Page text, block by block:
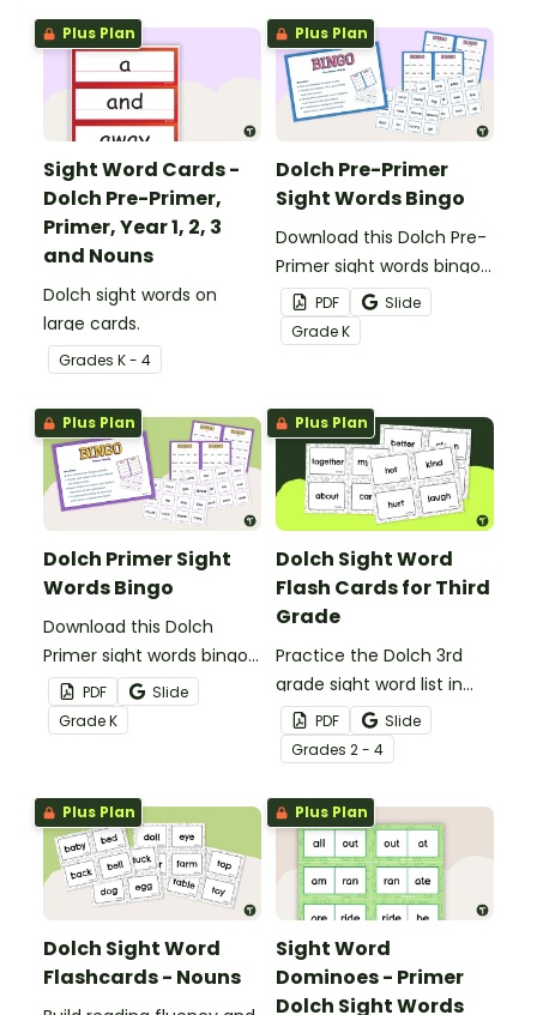
Plus Plan
Sight Word Cards -
Dolch Pre-Primer,
Primer, Year 1, 2, 3
and Nouns
Dolch sight words on
large cards.
Grades K - 4
Plus Plan
Dolch Pre-Primer
Sight Words Bingo
Download this Dolch Pre-
Primer sight words bingo
game to get your
students mastering key
vocabulary in a fun and
PDF
Slide
GradeK
Plus Plan
Dolch Primer Sight
Words Bingo
Download this Dolch
Primer sight words bingo
game to get your
students mastering key
vocabulary in a fun and
PDF
Slide
GradeK
Plus Plan
Dolch Sight Word
Flash Cards for Third
Grade
Practice the Dolch 3rd
grade sight word list in
the classroom with these
fun printable flash cards.
We've also included
teacher tips for getting
the most out of these
cards!
PDF
Slide
Grades 2 - 4
Plus Plan
Dolch Sight Word
Flashcards - Nouns
Plus Plan
Sight Word
Dominoes - Primer
Dolch Sight Words